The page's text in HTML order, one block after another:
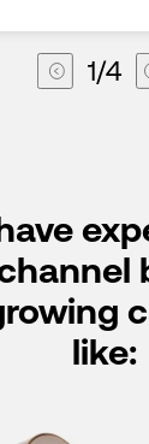
1/4
like: